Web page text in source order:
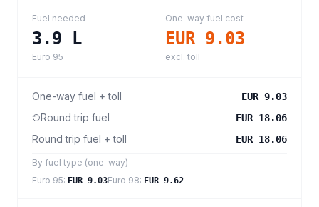
Fuel needed
3.9 L
Euro 95
One-way fuel cost
EUR 9.03
excl. toll
One-way fuel + toll EUR 9.03
Round trip fuel EUR 18.06
Round trip fuel + toll EUR 18.06
By fuel type (one-way)
Euro 95: EUR 9.03Euro 98: EUR 9.62